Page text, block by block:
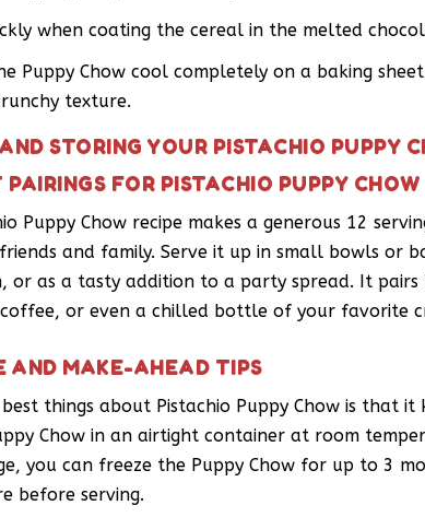
when coating the cereal in the melted
Puppy Chow cool completely on a baking
texture.
STORING YOUR PISTACHIO PUPPY
PAIRINGS FOR PISTACHIO PUPPY CHOW
Puppy Chow recipe makes a generous 12
and family. Serve it up in small bowls or
or as a tasty addition to a party spread. It
or even a chilled bottle of your favorite
AND MAKE-AHEAD TIPS
things about Pistachio Puppy Chow is that
Chow in an airtight container at room
you can freeze the Puppy Chow for up to 3
before serving.